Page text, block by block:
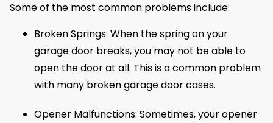
Some of the most common problems include:
Broken Springs: When the spring on your
garage door breaks, you may not be able to
open the door at all. This is a common problem
with many broken garage door cases.
Opener Malfunctions: Sometimes, your opener